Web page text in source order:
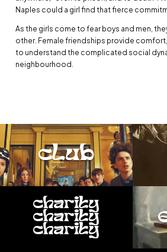
Naples could a girl find that fierce
As the girls come to fear boys and men,
other. Female friendships provide
to understand the complicated social
neighbourhood.
club
charity
charity
charity